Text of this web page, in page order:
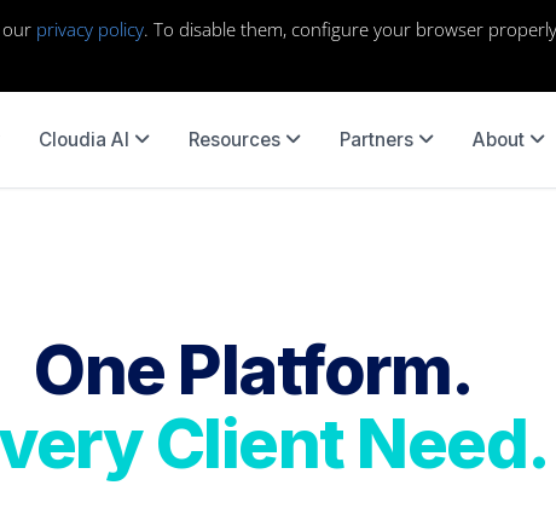
our privacy policy. To disable them, configure your browser
Cloudia AI Resources Partners About
One Platform.
Client Need.